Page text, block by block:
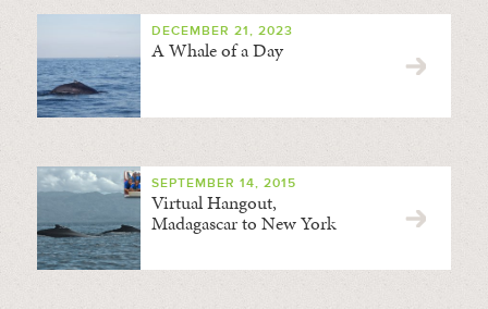
DECEMBER 21, 2023
A Whale of a Day
SEPTEMBER 14, 2015
Virtual Hangout,
Madagascar to New York